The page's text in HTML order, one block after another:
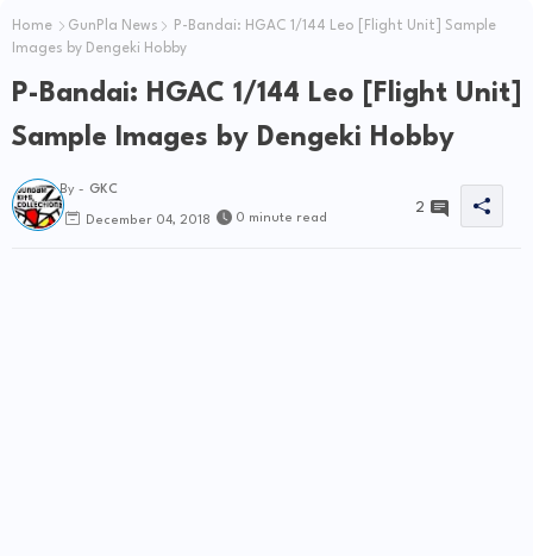
Home GunPla News
P-Bandai: HGAC 1/144 Leo [Flight Unit] Sample
Images by Dengeki Hobby
P-Bandai: HGAC 1/144 Leo [Flight Unit]
Sample Images by Dengeki Hobby
By - GKC
December 04, 2018 0 minute read
2